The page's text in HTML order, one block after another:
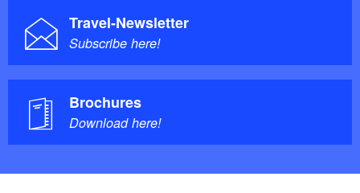
Travel-Newsletter
Subscribe here!
Brochures
Download here!